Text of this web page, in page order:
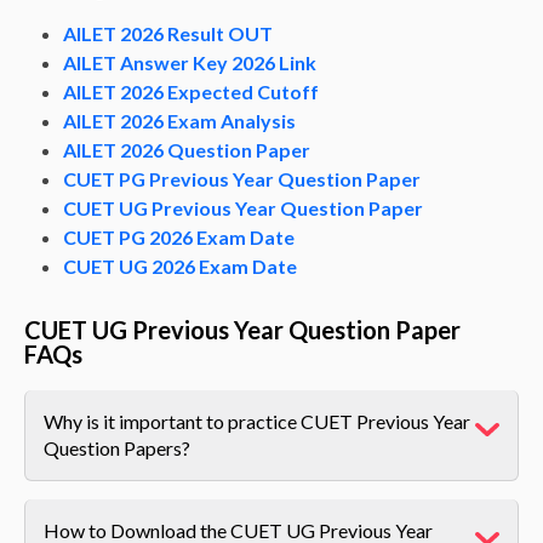
AILET 2026 Result OUT
AILET Answer Key 2026 Link
AILET 2026 Expected Cutoff
AILET 2026 Exam Analysis
AILET 2026 Question Paper
CUET PG Previous Year Question Paper
CUET UG Previous Year Question Paper
CUET PG 2026 Exam Date
CUET UG 2026 Exam Date
CUET UG Previous Year Question Paper
FAQs
Why is it important to practice CUET Previous Year
Question Papers?
How to Download the CUET UG Previous Year